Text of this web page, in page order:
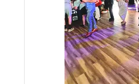
Advanced
Upper
Cervical
Spinal
Care